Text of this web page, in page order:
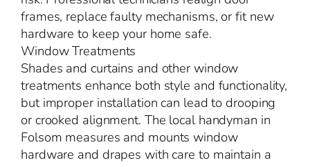
frames, replace faulty mechanisms, or fit new
hardware to keep your home safe.
Window Treatments
Shades and curtains and other window
treatments enhance both style and functionality,
but improper installation can lead to drooping
or crooked alignment. The local handyman in
Folsom measures and mounts window
hardware and drapes with care to maintain a